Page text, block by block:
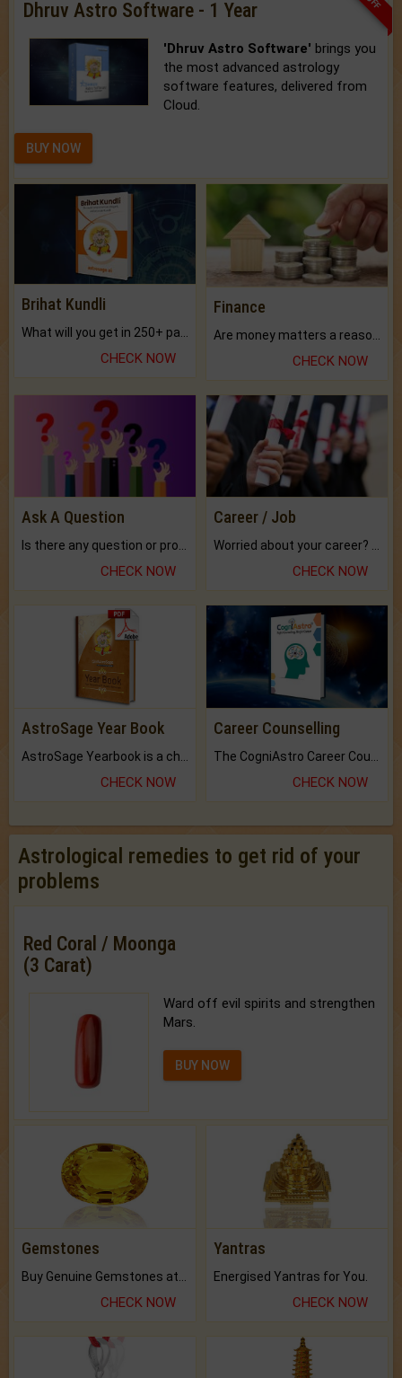
Dhruv Astro Software - 1 Year
'Dhruv Astro Software' brings you
the most advanced astrology
software features, delivered from
Cloud.
BUY NOW
Brihat Kundli
CHECK NOW
Finance
CHECK NOW
Ask A Question
CHECK NOW
Career / Job
CHECK NOW
AstroSage Year Book
CHECK NOW
Career Counselling
CHECK NOW
Astrological remedies to get rid of your
problems
Red Coral / Moonga
(3 Carat)
Ward off evil spirits and strengthen
Mars.
BUY NOW
Gemstones
CHECK NOW
Yantras
Energised Yantras for You.
CHECK NOW